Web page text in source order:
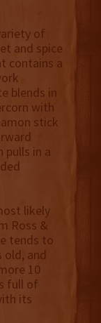
of
and spice
contains a
blends in
with
stick
pulls in a
likely
Ross &
tends to
old, and
10
full of
its